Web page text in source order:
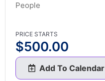
People
PRICE STARTS
$500.00
Add To Calendar